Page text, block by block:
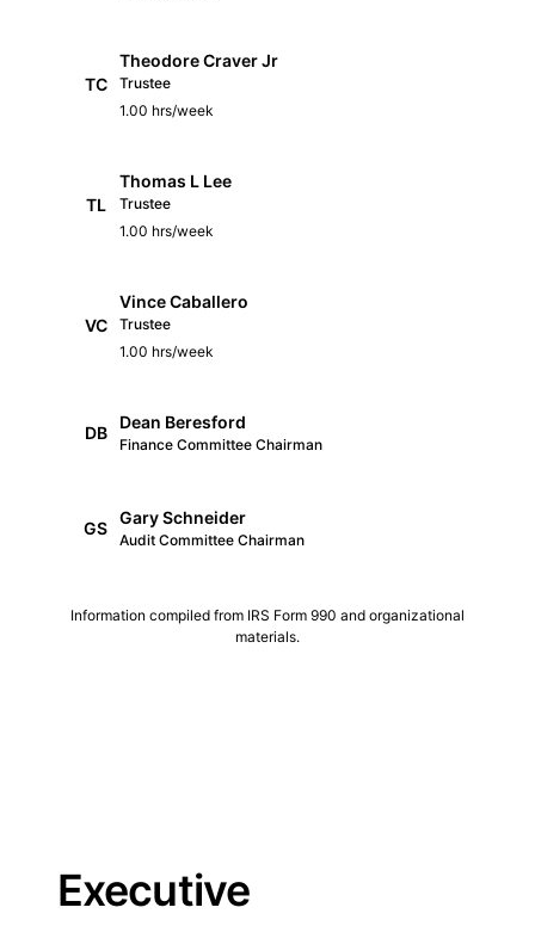
TC
Theodore Craver Jr
Trustee
1.00 hrs/week
TL
Thomas L Lee
Trustee
1.00 hrs/week
VC
Vince Caballero
Trustee
1.00 hrs/week
DB
Dean Beresford
Finance Committee Chairman
GS
Gary Schneider
Audit Committee Chairman
Information compiled from IRS Form 990 and organizational
materials.
Executive